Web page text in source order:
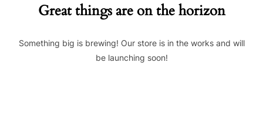
Great things are on the horizon
Something big is brewing! Our store is in the works and will
be launching soon!